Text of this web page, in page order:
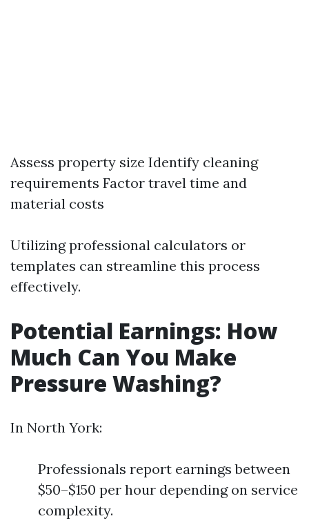
Assess property size Identify cleaning
requirements Factor travel time and
material costs
Utilizing professional calculators or
templates can streamline this process
effectively.
Potential Earnings: How
Much Can You Make
Pressure Washing?
In North York:
Professionals report earnings between
$50–$150 per hour depending on service
complexity.